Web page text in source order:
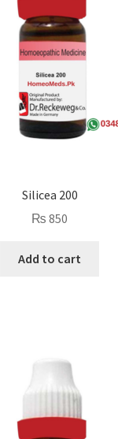
Silicea 200
₨ 850
Add to cart